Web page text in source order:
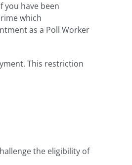
you have been
which
as a Poll Worker
This restriction
the eligibility of